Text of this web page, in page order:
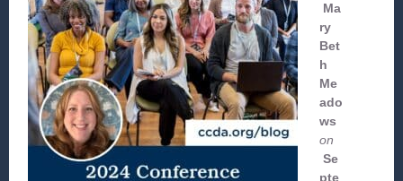
Ma
ry
Bet
h
Me
ado
ws
on
Se
pte